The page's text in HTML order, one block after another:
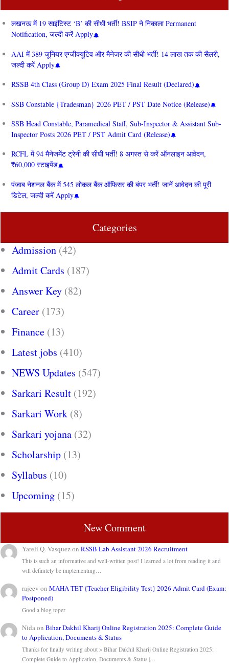
लखनऊ में 19 साइंटिस्ट ‘B’ की सीधी भर्ती! BSIP ने निकाला Permanent
Notification, जल्दी करें Apply
AAI में 389 जूनियर एग्जीक्यूटिव और मैनेजर की सीधी भर्ती! 14 लाख तक की सैलरी,
जल्दी करें Apply
RSSB 4th Class (Group D) Exam 2025 Final Result (Declared)
SSB Constable {Tradesman} 2026 PET / PST Date Notice (Release)
SSB Head Constable, Paramedical Staff, Sub-Inspector & Assistant Sub-
Inspector Posts 2026 PET / PST Admit Card (Release)
RCFL में 94 मैनेजमेंट ट्रेनी की सीधी भर्ती! 8 अगस्त से करें ऑनलाइन आवेदन,
₹60,000 स्टाइपेंड
पंजाब नेशनल बैंक में 545 लोकल बैंक ऑफिसर की बंपर भर्ती! जानें आवेदन की पूरी
डिटेल, जल्दी करें Apply
Categories
Admission (42)
Admit Cards (187)
Answer Key (82)
Career (173)
Finance (13)
Latest jobs (410)
NEWS Updates (547)
Sarkari Result (192)
Sarkari Work (8)
Sarkari yojana (32)
Scholarship (13)
Syllabus (10)
Upcoming (15)
New Comment
Yareli Q. VasquezonRSSB Lab Assistant 2026 Recruitment
This is such an informative and well-written post! I learned a lot from reading it and
will definitely be implementing…
rajeev onMAHA TET {Teacher Eligibility Test} 2026 Admit Card (Exam:
Postponed)
Good a blog toper
NidaonBihar Dakhil Kharij Online Registration 2025: Complete Guide
to Application, Documents & Status
Thanks for finally writing about > Bihar Dakhil Kharij Online Registration 2025:
Complete Guide to Application, Documents & Status |…